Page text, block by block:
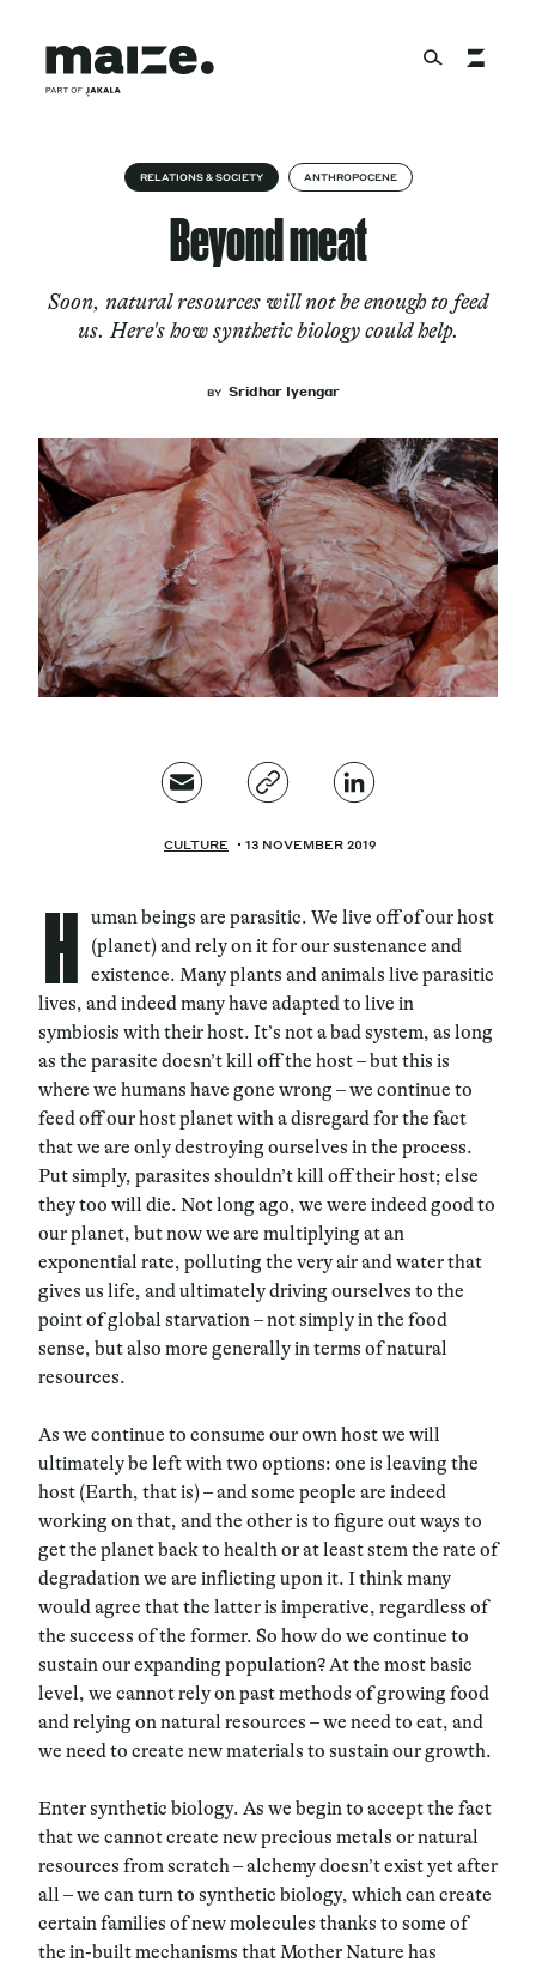
About
Services
Cultural Factory
Magazine
Newsletter
RELATIONS & SOCIETY ANTHROPOCENE
Beyond meat
Soon, natural resources will not be enough to feed
us. Here's how synthetic biology could help.
BY Sridhar Iyengar
CULTURE 13 NOVEMBER 2019
H
uman beings are parasitic. We live off of our host
(planet) and rely on it for our sustenance and
existence. Many plants and animals live parasitic
lives, and indeed many have adapted to live in
symbiosis with their host. It’s not a bad system, as long
as the parasite doesn’t kill off the host – but this is
where we humans have gone wrong – we continue to
feed off our host planet with a disregard for the fact
that we are only destroying ourselves in the process.
Put simply, parasites shouldn’t kill off their host; else
they too will die. Not long ago, we were indeed good to
our planet, but now we are multiplying at an
exponential rate, polluting the very air and water that
gives us life, and ultimately driving ourselves to the
point of global starvation – not simply in the food
sense, but also more generally in terms of natural
resources.
As we continue to consume our own host we will
ultimately be left with two options: one is leaving the
host (Earth, that is) – and some people are indeed
working on that, and the other is to figure out ways to
get the planet back to health or at least stem the rate of
degradation we are inflicting upon it. I think many
would agree that the latter is imperative, regardless of
the success of the former. So how do we continue to
sustain our expanding population? At the most basic
level, we cannot rely on past methods of growing food
and relying on natural resources – we need to eat, and
we need to create new materials to sustain our growth.
Enter synthetic biology. As we begin to accept the fact
that we cannot create new precious metals or natural
resources from scratch – alchemy doesn’t exist yet after
all – we can turn to synthetic biology, which can create
certain families of new molecules thanks to some of
the in-built mechanisms that Mother Nature has